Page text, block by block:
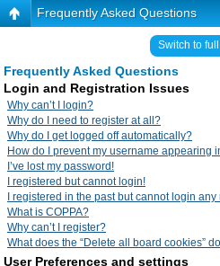
Frequently Asked Questions
Switch to
Frequently Asked Questions
Login and Registration Issues
Why can’t I login?
Why do I need to register at all?
Why do I get logged off automatically?
How do I prevent my username appearing
I’ve lost my password!
I registered but cannot login!
I registered in the past but cannot login any
What is COPPA?
Why can’t I register?
What does the “Delete all board cookies”
User Preferences and settings